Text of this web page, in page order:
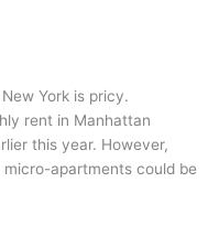
York is pricy.
rent in Manhattan
this year. However,
apartments could be